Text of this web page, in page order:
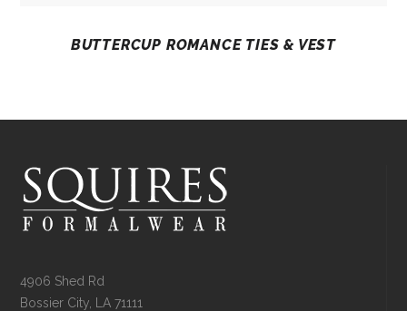
BUTTERCUP ROMANCE TIES & VEST
4906 Shed Rd
Bossier City, LA 71111